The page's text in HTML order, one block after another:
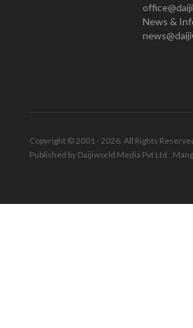
News &
Copyright © 2001 - 2026. All Rights
Published by Daijiworld Media Pvt Ltd.,